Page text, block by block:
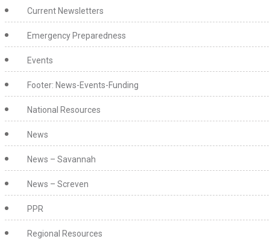
Current Newsletters
Emergency Preparedness
Events
Footer: News-Events-Funding
National Resources
News
News – Savannah
News – Screven
PPR
Regional Resources